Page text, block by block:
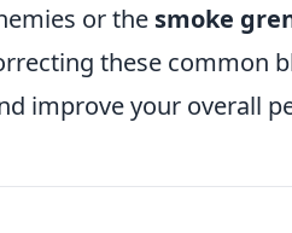
or the smoke
these common
improve your overall